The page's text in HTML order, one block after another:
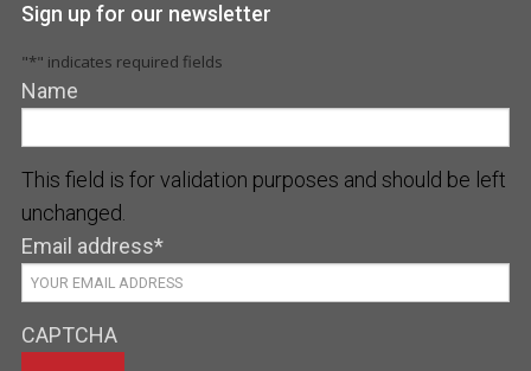
Sign up for our newsletter
"*" indicates required fields
Name
This field is for validation purposes and should be left
unchanged.
Email address*
CAPTCHA